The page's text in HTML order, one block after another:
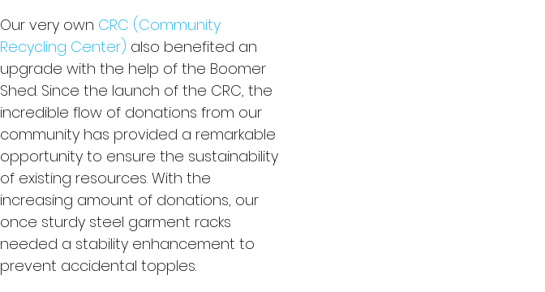
Our very own CRC (Community
Recycling Center) also benefited an
upgrade with the help of the Boomer
Shed. Since the launch of the CRC, the
incredible flow of donations from our
community has provided a remarkable
opportunity to ensure the sustainability
of existing resources. With the
increasing amount of donations, our
once sturdy steel garment racks
needed a stability enhancement to
prevent accidental topples.